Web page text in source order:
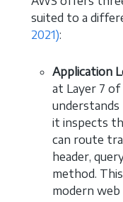
suited to a
2021):
Application
at Layer 7 of
understands
it inspects
can route
header,
method.
modern web